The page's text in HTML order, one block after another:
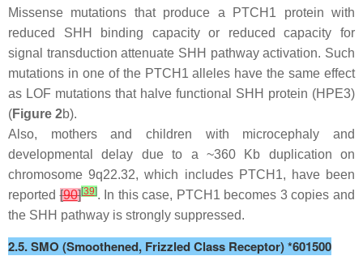
Missense mutations that produce a PTCH1 protein with
reduced SHH binding capacity or reduced capacity for
signal transduction attenuate SHH pathway activation. Such
mutations in one of the PTCH1 alleles have the same effect
as LOF mutations that halve functional SHH protein (HPE3)
(Figure 2b).
Also, mothers and children with microcephaly and
developmental delay due to a ~360 Kb duplication on
chromosome 9q22.32, which includes PTCH1, have been
reported[90][39]. In this case, PTCH1 becomes 3 copies and
the SHH pathway is strongly suppressed.
2.5. SMO (Smoothened, Frizzled Class Receptor) *601500